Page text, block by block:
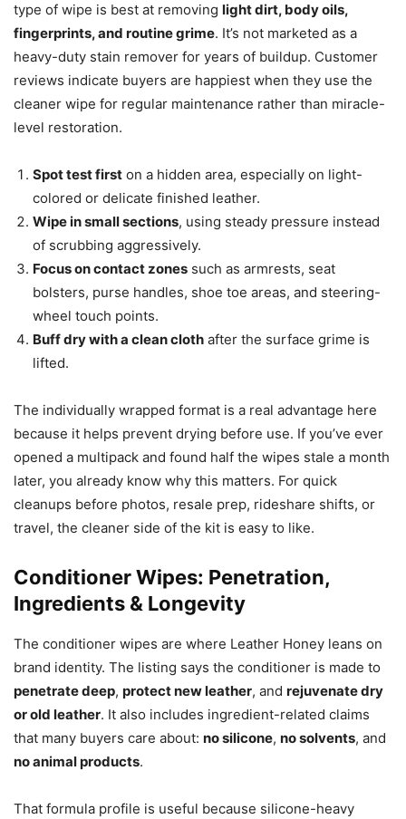
type of wipe is best at removing light dirt, body oils,
fingerprints, and routine grime. It’s not marketed as a
heavy-duty stain remover for years of buildup. Customer
reviews indicate buyers are happiest when they use the
cleaner wipe for regular maintenance rather than miracle-
level restoration.
Spot test first on a hidden area, especially on light-
colored or delicate finished leather.
Wipe in small sections, using steady pressure instead
of scrubbing aggressively.
Focus on contact zones such as armrests, seat
bolsters, purse handles, shoe toe areas, and steering-
wheel touch points.
Buff dry with a clean cloth after the surface grime is
lifted.
The individually wrapped format is a real advantage here
because it helps prevent drying before use. If you’ve ever
opened a multipack and found half the wipes stale a month
later, you already know why this matters. For quick
cleanups before photos, resale prep, rideshare shifts, or
travel, the cleaner side of the kit is easy to like.
Conditioner Wipes: Penetration,
Ingredients & Longevity
The conditioner wipes are where Leather Honey leans on
brand identity. The listing says the conditioner is made to
penetrate deep, protect new leather, and rejuvenate dry
or old leather. It also includes ingredient-related claims
that many buyers care about: no silicone, no solvents, and
no animal products.
That formula profile is useful because silicone-heavy